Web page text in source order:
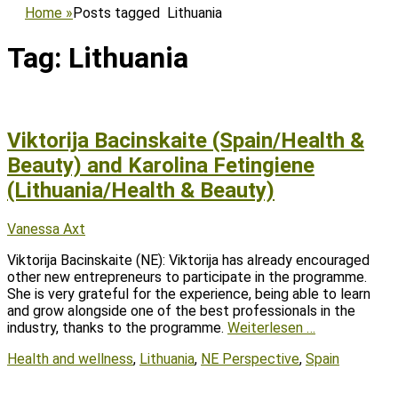
Home » Posts tagged Lithuania
Tag: Lithuania
Viktorija Bacinskaite (Spain/Health &
Beauty) and Karolina Fetingiene
(Lithuania/Health & Beauty)
Posted
Author
Vanessa Axt
Viktorija Bacinskaite (NE): Viktorija has already encouraged
other new entrepreneurs to participate in the programme.
She is very grateful for the experience, being able to learn
and grow alongside one of the best professionals in the
industry, thanks to the programme. Weiterlesen …
Tags
Health and wellness, Lithuania, NE Perspective, Spain